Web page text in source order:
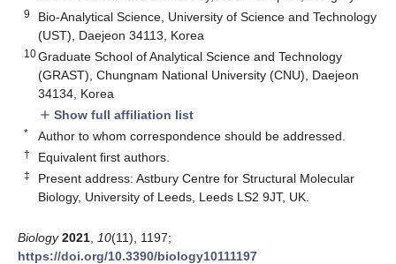
9
Bio-Analytical Science, University of Science and Technology
(UST), Daejeon 34113, Korea
10Graduate School of Analytical Science and Technology
(GRAST), Chungnam National University (CNU), Daejeon
34134, Korea
add Show full affiliation list
* Author to whom correspondence should be addressed.
† Equivalent first authors.
‡
Present address: Astbury Centre for Structural Molecular
Biology, University of Leeds, Leeds LS2 9JT, UK.
Biology 2021 10(11), 1197;
https://doi.org/10.3390/biology10111197